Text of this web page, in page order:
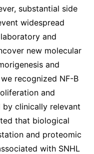
substantial side
widespread
and
new molecular
and
recognized NF-B
and
clinically relevant
that biological
and proteomic
with SNHL